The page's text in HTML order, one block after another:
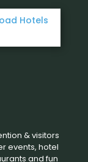
Hotels
& visitors
events, hotel
and fun